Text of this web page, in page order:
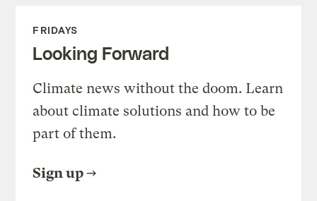
FRIDAYS
Looking Forward
Climate news without the doom. Learn
about climate solutions and how to be
part of them.
Sign up